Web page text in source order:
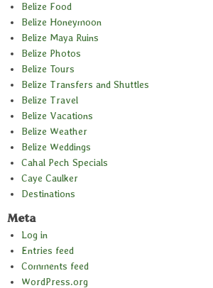
Belize Food
Belize Honeymoon
Belize Maya Ruins
Belize Photos
Belize Tours
Belize Transfers and Shuttles
Belize Travel
Belize Vacations
Belize Weather
Belize Weddings
Cahal Pech Specials
Caye Caulker
Destinations
Meta
Log in
Entries feed
Comments feed
WordPress.org